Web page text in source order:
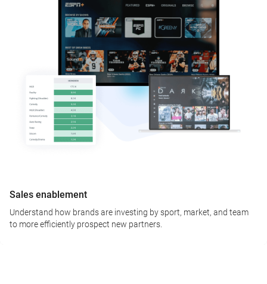
Sales enablement
Understand how brands are investing by sport, market, and team
to more efficiently prospect new partners.